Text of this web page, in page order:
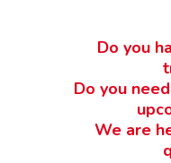
Do you
Do you
We are